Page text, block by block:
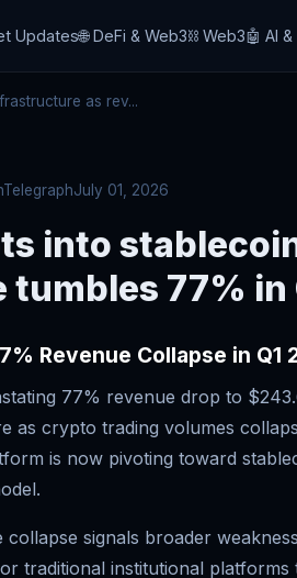
Updates🌐 DeFi & Web3⛓️ Web3🤖 AI
as rev...
July 01, 2026
into
tumbles 77% in
Revenue Collapse in Q1
77% revenue drop to
as crypto trading volumes
is now pivoting toward
collapse signals broader
traditional institutional platforms